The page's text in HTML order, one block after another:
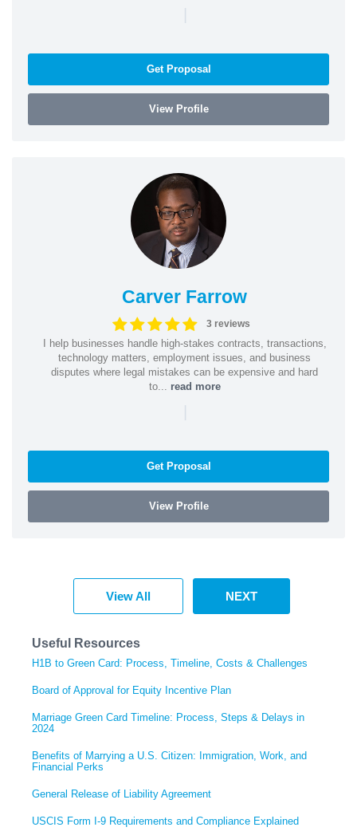
|
Get Proposal
View Profile
Carver Farrow
3 reviews
I help businesses handle high-stakes contracts, transactions,
technology matters, employment issues, and business
disputes where legal mistakes can be expensive and hard
to... read more
|
Get Proposal
View Profile
View All NEXT
Useful Resources
H1B to Green Card: Process, Timeline, Costs & Challenges
Board of Approval for Equity Incentive Plan
Marriage Green Card Timeline: Process, Steps & Delays in
2024
Benefits of Marrying a U.S. Citizen: Immigration, Work, and
Financial Perks
General Release of Liability Agreement
USCIS Form I-9 Requirements and Compliance Explained